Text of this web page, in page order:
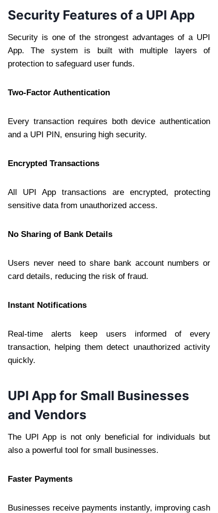
Security Features of a UPI App
Security is one of the strongest advantages of a UPI
App. The system is built with multiple layers of
protection to safeguard user funds.
Two-Factor Authentication
Every transaction requires both device authentication
and a UPI PIN, ensuring high security.
Encrypted Transactions
All UPI App transactions are encrypted, protecting
sensitive data from unauthorized access.
No Sharing of Bank Details
Users never need to share bank account numbers or
card details, reducing the risk of fraud.
Instant Notifications
Real-time alerts keep users informed of every
transaction, helping them detect unauthorized activity
quickly.
UPI App for Small Businesses
and Vendors
The UPI App is not only beneficial for individuals but
also a powerful tool for small businesses.
Faster Payments
Businesses receive payments instantly, improving cash